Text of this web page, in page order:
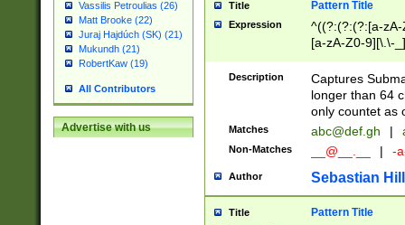
Vassilis Petroulias (26)
Matt Brooke (22)
Juraj Hajdúch (SK) (21)
Mukundh (21)
RobertKaw (19)
All Contributors
Advertise with us
Title Pattern Title
Expression
^((?:(?:(?:[a-
[a-zA-Z0-9][\.\-
Description
Captures
longer than 64
only countet as
Matches abc@def.gh |
Non-Matches __@__.__ | -
Author Sebastian
Title Pattern Title